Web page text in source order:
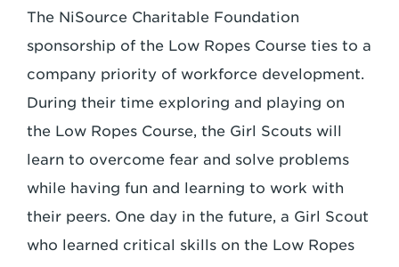
The NiSource Charitable Foundation
sponsorship of the Low Ropes Course ties to a
company priority of workforce development.
During their time exploring and playing on
the Low Ropes Course, the Girl Scouts will
learn to overcome fear and solve problems
while having fun and learning to work with
their peers. One day in the future, a Girl Scout
who learned critical skills on the Low Ropes